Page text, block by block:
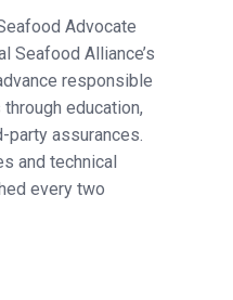
Advocate
Seafood Alliance’s
responsible
education,
party assurances.
and technical
every two